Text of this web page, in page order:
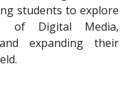
students to explore
of Digital Media,
expanding their